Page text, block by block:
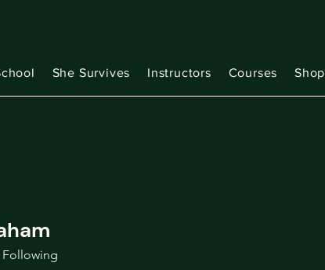
She Survives Instructors Courses Shop
Following